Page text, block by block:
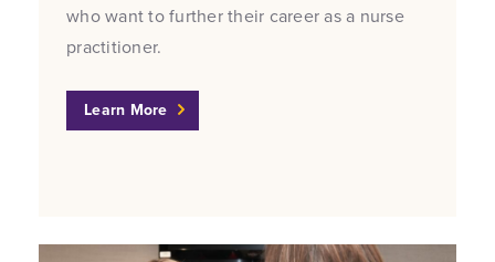
who want to further their career as a nurse
practitioner.
Learn More